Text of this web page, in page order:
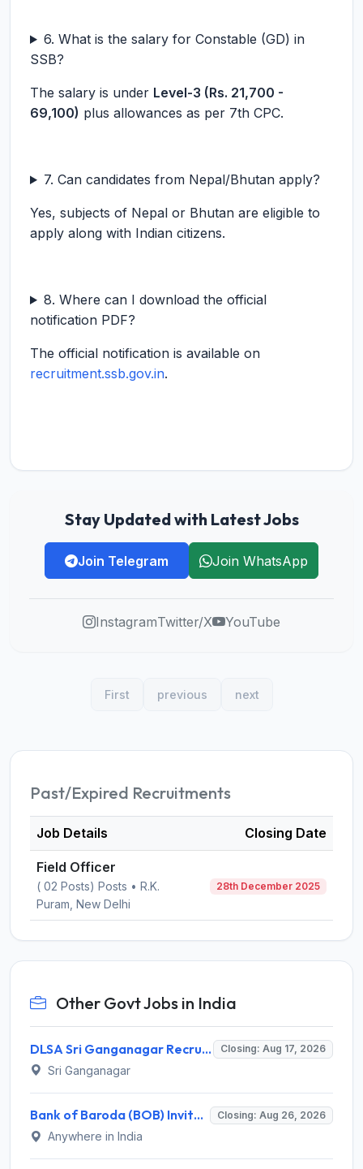
6. What is the salary for Constable (GD) in
SSB?
The salary is under Level-3 (Rs. 21,700 -
69,100) plus allowances as per 7th CPC.
7. Can candidates from Nepal/Bhutan apply?
Yes, subjects of Nepal or Bhutan are eligible to
apply along with Indian citizens.
8. Where can I download the official
notification PDF?
The official notification is available on
recruitment.ssb.gov.in.
Stay Updated with Latest Jobs
Join Telegram Join WhatsApp
InstagramTwitter/X YouTube
First previous next
Past/Expired Recruitments
Job Details Closing Date
Field Officer
( 02 Posts) Posts • R.K.
Puram, New Delhi
28th December 2025
Other Govt Jobs in India
DLSA Sri Ganganagar Recruitment 2026 for 29 Para Legal Volunteer (Rights Friend) – Apply Offline @ sriganganagar.dcourts.gov.in Closing: Aug 17, 2026
Sri Ganganagar
Bank of Baroda (BOB) Invites Application for 206 Specialist Officer Recruitment 2026 Closing: Aug 26, 2026
Anywhere in India